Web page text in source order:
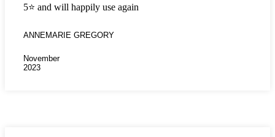
5⭐️ and will happily use again
ANNEMARIE GREGORY
November
2023